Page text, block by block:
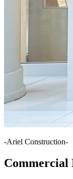
-Ariel Construction-
Commercial